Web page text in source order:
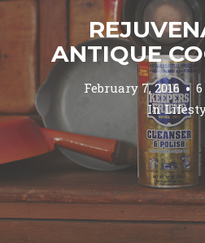
ANTIQUE
February 7, 2016
In